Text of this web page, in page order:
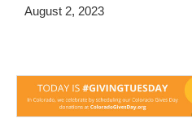
August 2, 2023